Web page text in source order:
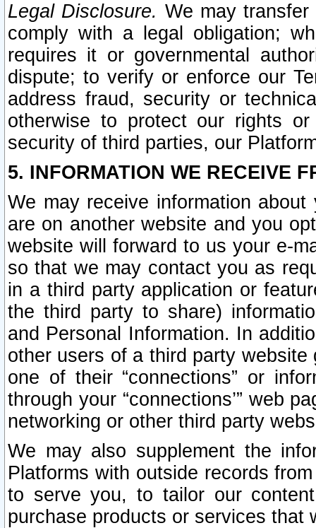
Legal Disclosure. We may
comply with a legal obligation;
requires it or governmental
dispute; to verify or enforce our
address fraud, security or
otherwise to protect our rights
security of third parties, our
5. INFORMATION WE RECEIVE
We may receive information
are on another website and you
website will forward to us your e-
so that we may contact you as
in a third party application or
the third party to share)
and Personal Information. In
other users of a third party
one of their “connections” or
through your “connections’” web
networking or other third party
We may also supplement the
Platforms with outside records
to serve you, to tailor our
purchase products or services that